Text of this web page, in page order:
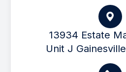
13934 Estate
Unit J